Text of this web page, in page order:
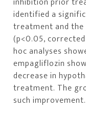
identified a
treatment and the
(p<0.05,
hoc analyses
empagliflozin
decrease in
treatment. The
such improvement.